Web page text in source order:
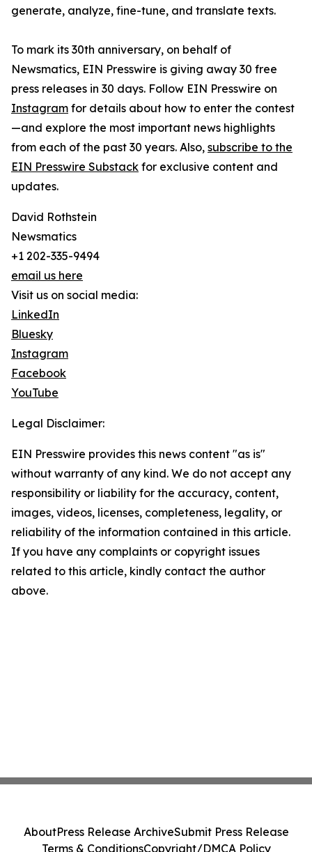
generate, analyze, fine-tune, and translate texts.
To mark its 30th anniversary, on behalf of
Newsmatics, EIN Presswire is giving away 30 free
press releases in 30 days. Follow EIN Presswire on
Instagram for details about how to enter the contest
—and explore the most important news highlights
from each of the past 30 years. Also, subscribe to the
EIN Presswire Substack for exclusive content and
updates.
David Rothstein
Newsmatics
+1 202-335-9494
email us here
Visit us on social media:
LinkedIn
Bluesky
Instagram
Facebook
YouTube
Legal Disclaimer:
EIN Presswire provides this news content "as is"
without warranty of any kind. We do not accept any
responsibility or liability for the accuracy, content,
images, videos, licenses, completeness, legality, or
reliability of the information contained in this article.
If you have any complaints or copyright issues
related to this article, kindly contact the author
above.
AboutPress Release ArchiveSubmit Press Release
Terms & ConditionsCopyright/DMCA Policy